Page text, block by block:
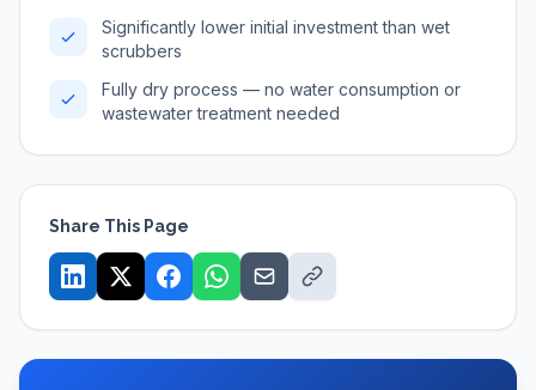
Significantly lower initial investment than wet
scrubbers
Fully dry process — no water consumption or
wastewater treatment needed
Share This Page